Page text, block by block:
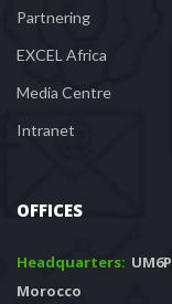
Partnering
EXCEL Africa
Media Centre
Intranet
OFFICES
Headquarters:
Morocco